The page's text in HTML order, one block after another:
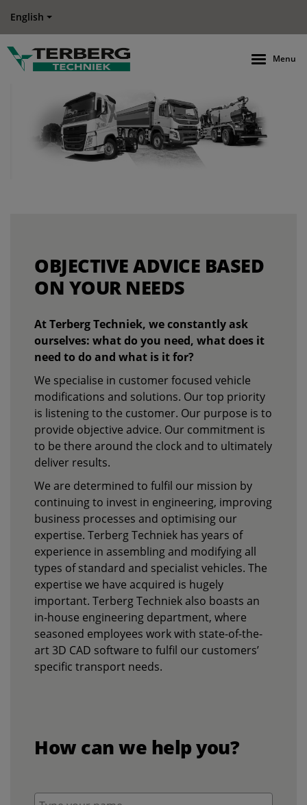
English
Menu
OBJECTIVE ADVICE BASED
ON YOUR NEEDS
At Terberg Techniek, we constantly ask
ourselves: what do you need, what does it
need to do and what is it for?
We specialise in customer focused vehicle
modifications and solutions. Our top priority
is listening to the customer. Our purpose is to
provide objective advice. Our commitment is
to be there around the clock and to ultimately
deliver results.
We are determined to fulfil our mission by
continuing to invest in engineering, improving
business processes and optimising our
expertise. Terberg Techniek has years of
experience in assembling and modifying all
types of standard and specialist vehicles. The
expertise we have acquired is hugely
important. Terberg Techniek also boasts an
in-house engineering department, where
seasoned employees work with state-of-the-
art 3D CAD software to fulfil our customers’
specific transport needs.
How can we help you?